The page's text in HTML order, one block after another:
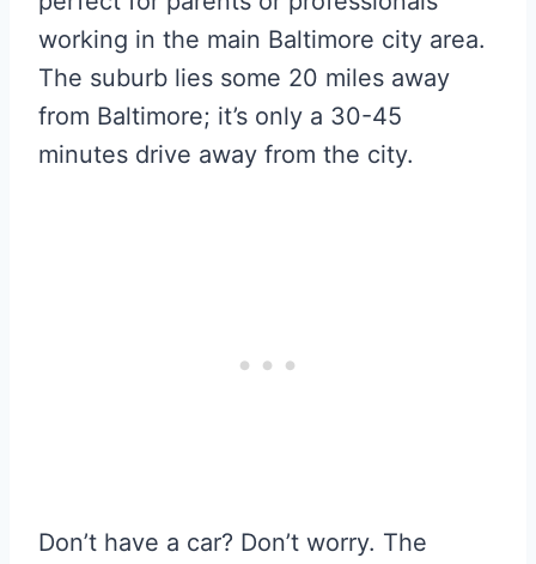
working in the main Baltimore city area.
The suburb lies some 20 miles away
from Baltimore; it’s only a 30-45
minutes drive away from the city.
Don’t have a car? Don’t worry. The